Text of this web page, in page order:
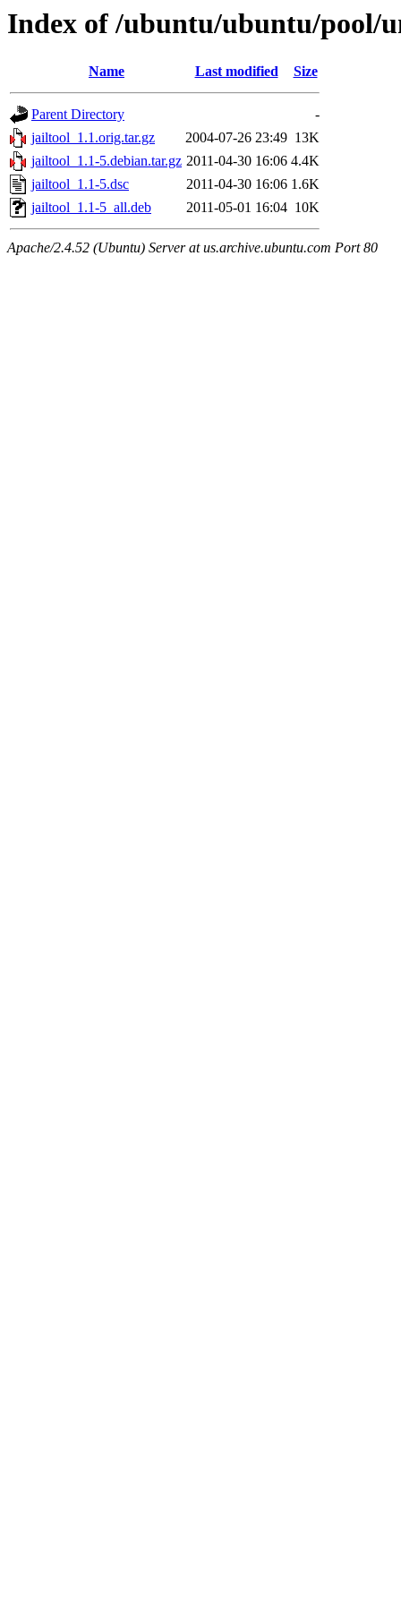
Index of /ubuntu/ubuntu/pool/
Name Last modified Size
Parent Directory
-
jailtool_1.1.orig.tar.gz
2004-07-26 23:49 13K
jailtool_1.1-5.debian.tar.gz 2011-04-30 16:06 4.4K
jailtool_1.1-5.dsc
2011-04-30 16:06 1.6K
jailtool_1.1-5_all.deb
2011-05-01 16:04 10K
Apache/2.4.52 (Ubuntu) Server at us.archive.ubuntu.com Port 80